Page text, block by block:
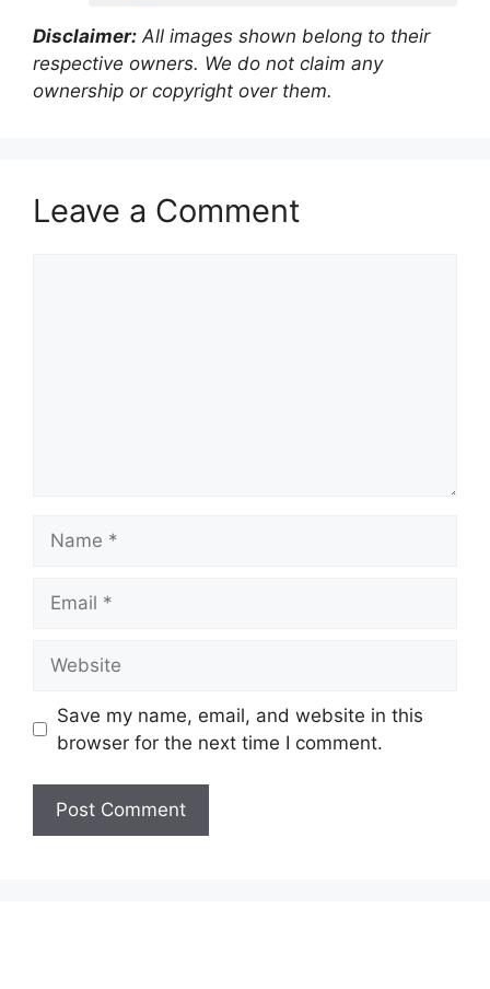
Disclaimer: All images shown belong to their
respective owners. We do not claim any
ownership or copyright over them.
Leave a Comment
Save my name, email, and website in this
browser for the next time I comment.